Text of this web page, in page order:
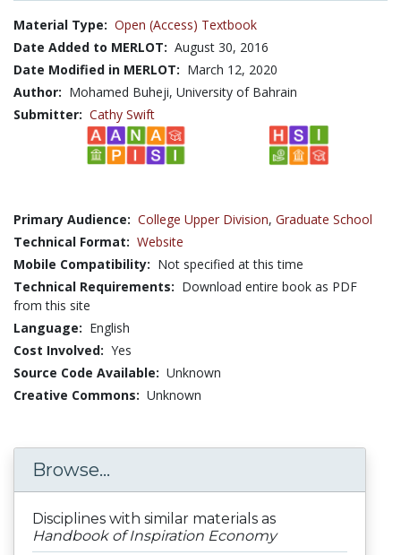
Material Type: Open (Access) Textbook
Date Added to MERLOT: August 30, 2016
Date Modified in MERLOT: March 12, 2020
Author: Mohamed Buheji, University of Bahrain
Submitter: Cathy Swift
Primary Audience: College Upper Division, Graduate School
Technical Format: Website
Mobile Compatibility: Not specified at this time
Technical Requirements: Download entire book as PDF
from this site
Language: English
Cost Involved: Yes
Source Code Available: Unknown
Creative Commons: Unknown
Browse...
Disciplines with similar materials as
Handbook of Inspiration Economy